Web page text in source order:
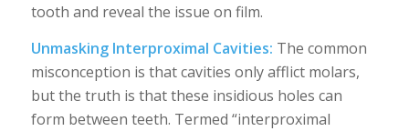
tooth and reveal the issue on film.
Unmasking Interproximal Cavities: The common
misconception is that cavities only afflict molars,
but the truth is that these insidious holes can
form between teeth. Termed “interproximal